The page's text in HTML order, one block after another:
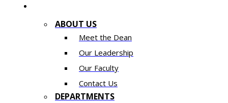
ABOUT US
Meet the Dean
Our Leadership
Our Faculty
Contact Us
DEPARTMENTS